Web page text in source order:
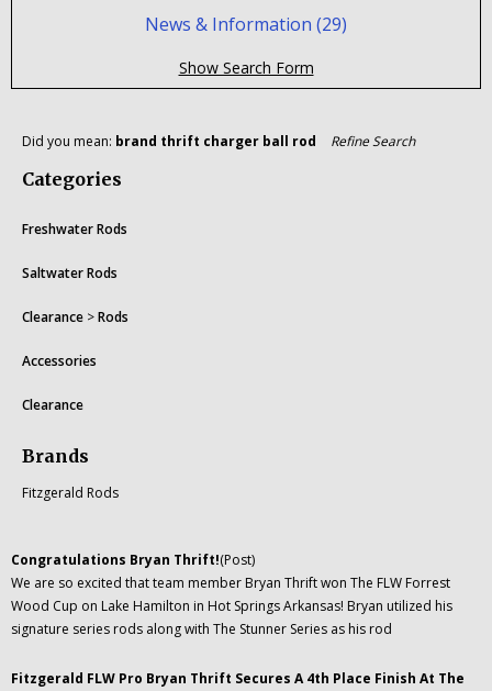
News & Information (29)
Show Search Form
Did you mean: brand thrift charger ball rod Refine Search
Categories
Freshwater Rods
Saltwater Rods
Clearance >Rods
Accessories
Clearance
Brands
Fitzgerald Rods
Congratulations Bryan Thrift!(Post)
We are so excited that team member Bryan Thrift won The FLW Forrest
Wood Cup on Lake Hamilton in Hot Springs Arkansas! Bryan utilized his
signature series rods along with The Stunner Series as his rod
Fitzgerald FLW Pro Bryan Thrift Secures A 4th Place Finish At The